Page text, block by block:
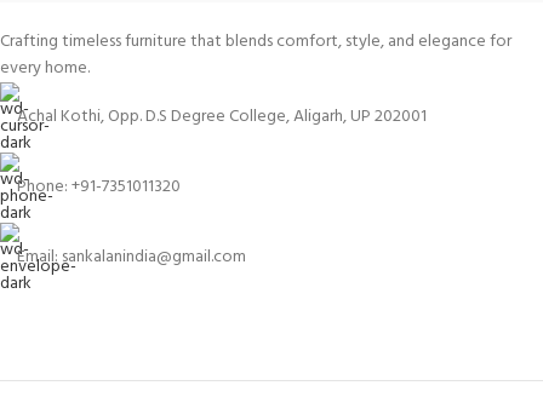
Crafting timeless furniture that blends comfort, style, and elegance for
every home.
Achal Kothi, Opp. D.S Degree College, Aligarh, UP 202001
Phone: +91-7351011320
Email: sankalanindia@gmail.com